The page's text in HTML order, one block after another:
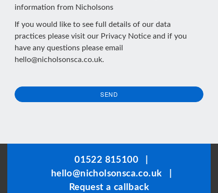
information from Nicholsons
If you would like to see full details of our data
practices please visit our Privacy Notice and if you
have any questions please email
hello@nicholsonsca.co.uk.
SEND
01522 815100
hello@nicholsonsca.co.uk
Request a callback